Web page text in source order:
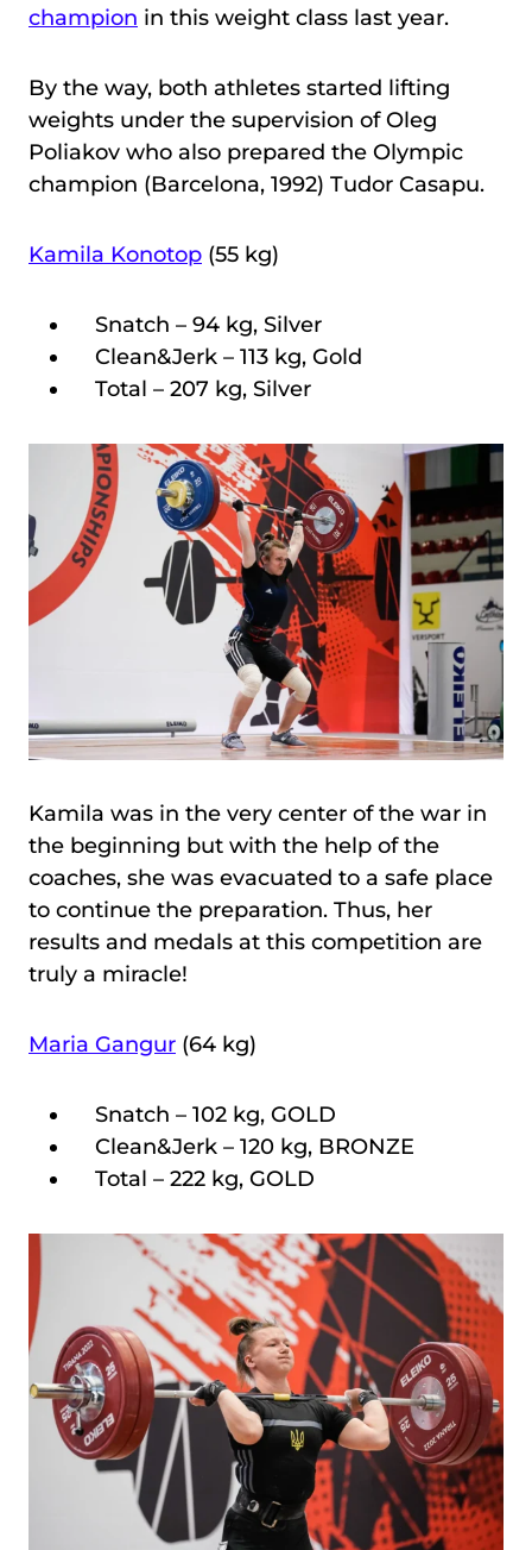
champion in this weight class last year.
By the way, both athletes started lifting
weights under the supervision of Oleg
Poliakov who also prepared the Olympic
champion (Barcelona, 1992) Tudor Casapu.
Kamila Konotop (55 kg)
Snatch – 94 kg, Silver
Clean&Jerk – 113 kg, Gold
Total – 207 kg, Silver
Kamila was in the very center of the war in
the beginning but with the help of the
coaches, she was evacuated to a safe place
to continue the preparation. Thus, her
results and medals at this competition are
truly a miracle!
Maria Gangur (64 kg)
Snatch – 102 kg, GOLD
Clean&Jerk – 120 kg, BRONZE
Total – 222 kg, GOLD